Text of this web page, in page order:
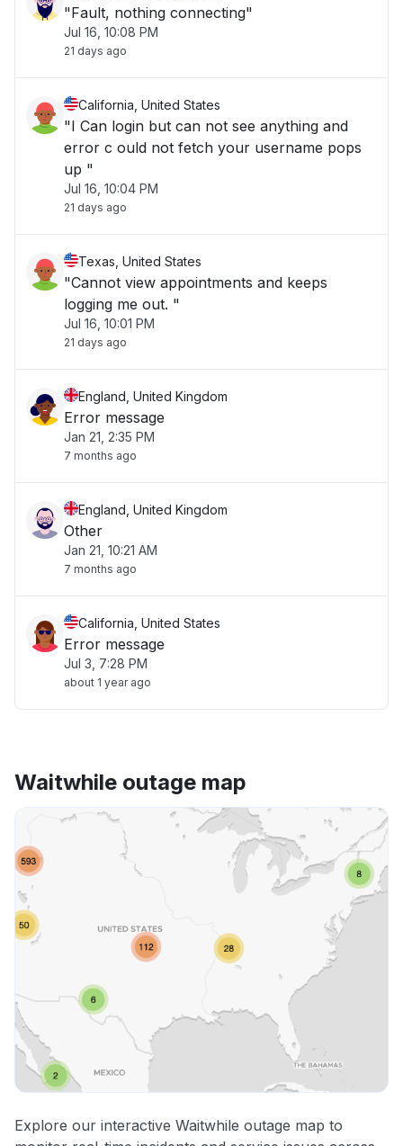
"Fault, nothing connecting"
Jul 16, 10:08 PM
21 days ago
California, United States
"I Can login but can not see anything and
error c ould not fetch your username pops
up "
Jul 16, 10:04 PM
21 days ago
Texas, United States
"Cannot view appointments and keeps
logging me out. "
Jul 16, 10:01 PM
21 days ago
England, United Kingdom
Error message
Jan 21, 2:35 PM
7 months ago
England, United Kingdom
Other
Jan 21, 10:21 AM
7 months ago
California, United States
Error message
Jul 3, 7:28 PM
about 1 year ago
Waitwhile outage map
Explore our interactive Waitwhile outage map to